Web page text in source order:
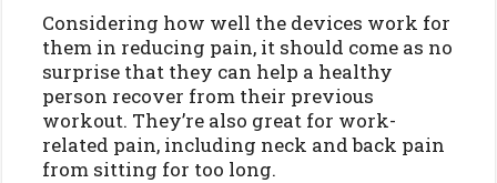
Considering how well the devices work for
them in reducing pain, it should come as no
surprise that they can help a healthy
person recover from their previous
workout. They’re also great for work-
related pain, including neck and back pain
from sitting for too long.